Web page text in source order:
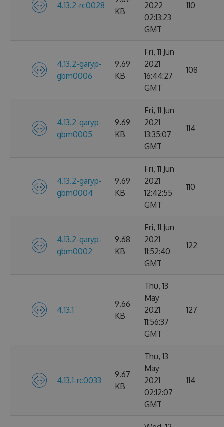
4.13.2-rc0028
KB
2022
02:13:23
GMT
110
4.13.2-garyp-
gbm0006
9.69
KB
Fri, 11 Jun
2021
16:44:27
GMT
108
4.13.2-garyp-
gbm0005
9.69
KB
Fri, 11 Jun
2021
13:35:07
GMT
114
4.13.2-garyp-
gbm0004
9.69
KB
Fri, 11 Jun
2021
12:42:55
GMT
110
4.13.2-garyp-
gbm0002
9.68
KB
Fri, 11 Jun
2021
11:52:40
GMT
122
4.13.1
9.66
KB
Thu, 13
May
2021
11:56:37
GMT
127
4.13.1-rc0033
9.67
KB
Thu, 13
May
2021
02:12:07
GMT
114